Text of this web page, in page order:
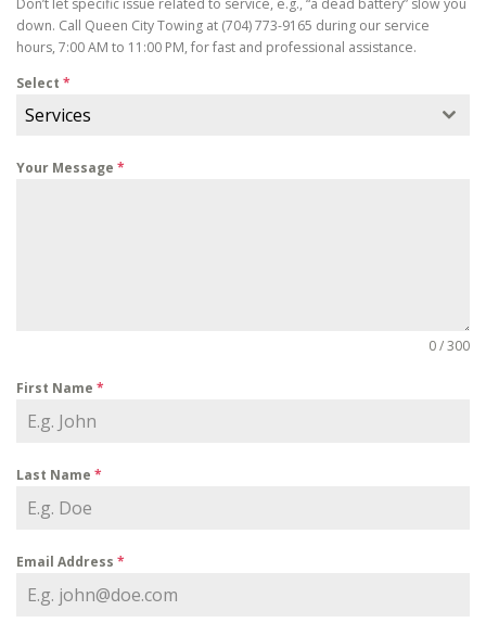
down. Call Queen City Towing at (704) 773-9165 during our service
hours, 7:00 AM to 11:00 PM, for fast and professional assistance.
Select *
Services
Your Message *
0 / 300
First Name *
Last Name *
Email Address *